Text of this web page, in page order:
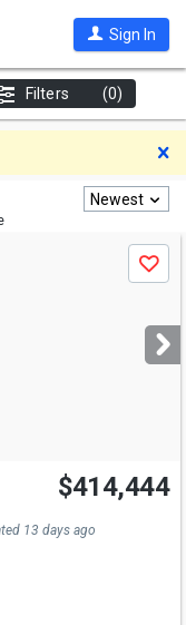
Sign In
Filters (0)
Newest
Save
$414,444
13 days ago